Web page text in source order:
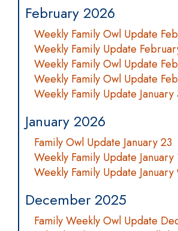
February 2026
Weekly Family Owl Update
Weekly Family Update
Weekly Family Owl Update
Weekly Family Owl Update
Weekly Family Update January
January 2026
Family Owl Update January 23
Weekly Family Update January
Weekly Family Update January
December 2025
Family Weekly Owl Update